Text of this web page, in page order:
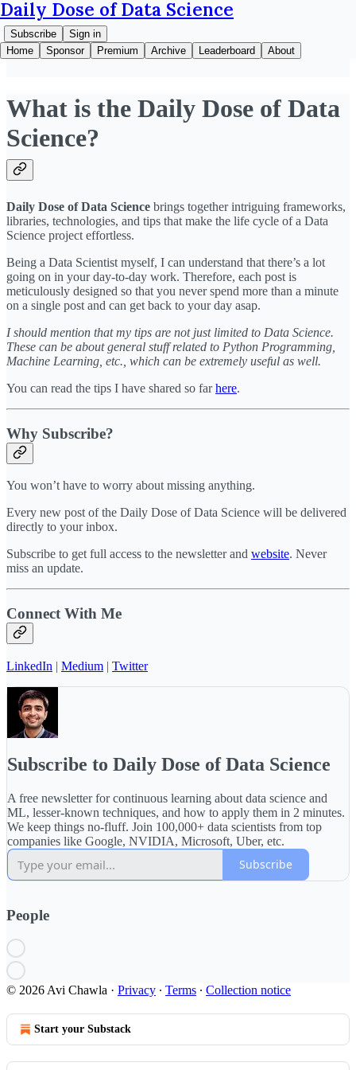
Daily Dose of Data Science
Subscribe
Sign in
Home
Sponsor Premium Archive Leaderboard About
What is the Daily Dose of Data
Science?
Daily Dose of Data Science brings together intriguing frameworks,
libraries, technologies, and tips that make the life cycle of a Data
Science project effortless.
Being a Data Scientist myself, I can understand that there’s a lot
going on in your day-to-day work. Therefore, each post is
meticulously designed so that you never spend more than a minute
on a single post and can get back to your day asap.
I should mention that my tips are not just limited to Data Science.
These can be about general stuff related to Python Programming,
Machine Learning, etc., which can be extremely useful as well.
You can read the tips I have shared so farhere.
Why Subscribe?
You won’t have to worry about missing anything.
Every new post of the Daily Dose of Data Science will be delivered
directly to your inbox.
Subscribe to get full access to the newsletter and website. Never
miss an update.
Connect With Me
LinkedIn | Medium | Twitter
Subscribe to Daily Dose of Data Science
A free newsletter for continuous learning about data science and
ML, lesser-known techniques, and how to apply them in 2 minutes.
We keep things no-fluff. Join 100,000+ data scientists from top
companies like Google, NVIDIA, Microsoft, Uber, etc.
Subscribe
People
© 2026 Avi Chawla · Privacy ∙ Terms ∙ Collection notice
Start your Substack